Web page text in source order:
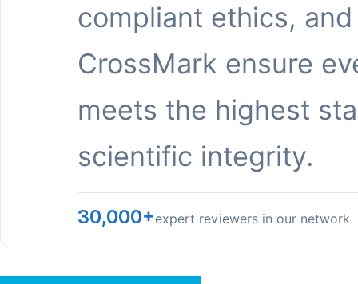
compliant ethics, and
CrossMark ensure
meets the highest
scientific integrity.
30,000+expert reviewers in our network